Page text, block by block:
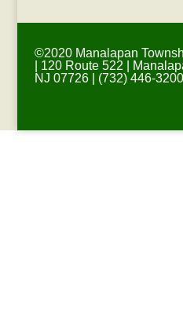
©2020 Manalapan
| 120 Route 522 |
NJ 07726 | (732) 446-3200